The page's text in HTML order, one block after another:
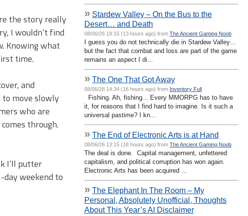
the story really
I wouldn’t find
Knowing what
time.
and
to move slowly
who are
through.
I’ll putter
day weekend to
» Stardew Valley – On the Bus to the
Desert… and Death
08/06/26 18:15 (13 hours ago) from The Ancient Gaming Noob
I guess you do not technically die in Stardew Valley…
but the fact that combat and loss are part of the game
remains an aspect I di...
» The One That Got Away
08/06/26 14:34 (16 hours ago) from Inventory Full
Fishing. Ah, fishing... Every MMORPG has to have
it, for reasons that I find hard to imagine. Is it such a
universal pastime? I kn...
» The End of Electronic Arts is at Hand
08/06/26 13:15 (18 hours ago) from The Ancient Gaming Noob
The deal is done. Capital management, unfettered
capitalism, and political corruption has won again.
Electronic Arts has been acquired ...
» The Elephant In The Room – My
Personal, Absolutely Unofficial, Thoughts
About This Year’s AI Disclaimer